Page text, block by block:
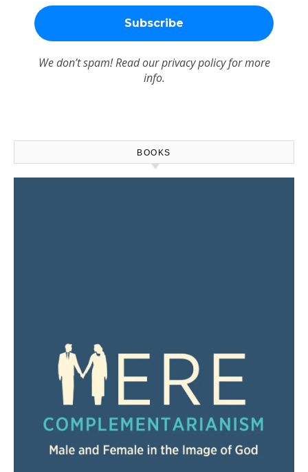
We don’t spam! Read ourprivacy policyfor more
info.
BOOKS